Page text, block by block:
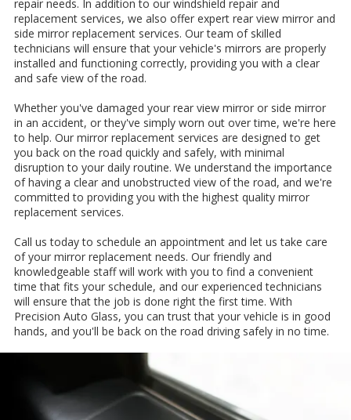
repair needs. In addition to our windshield repair and
replacement services, we also offer expert rear view mirror and
side mirror replacement services. Our team of skilled
technicians will ensure that your vehicle's mirrors are properly
installed and functioning correctly, providing you with a clear
and safe view of the road.
Whether you've damaged your rear view mirror or side mirror
in an accident, or they've simply worn out over time, we're here
to help. Our mirror replacement services are designed to get
you back on the road quickly and safely, with minimal
disruption to your daily routine. We understand the importance
of having a clear and unobstructed view of the road, and we're
committed to providing you with the highest quality mirror
replacement services.
Call us today to schedule an appointment and let us take care
of your mirror replacement needs. Our friendly and
knowledgeable staff will work with you to find a convenient
time that fits your schedule, and our experienced technicians
will ensure that the job is done right the first time. With
Precision Auto Glass, you can trust that your vehicle is in good
hands, and you'll be back on the road driving safely in no time.